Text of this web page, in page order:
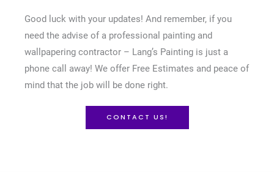
Good luck with your updates! And remember, if you
need the advise of a professional painting and
wallpapering contractor – Lang’s Painting is just a
phone call away! We offer Free Estimates and peace of
mind that the job will be done right.
CONTACT US!